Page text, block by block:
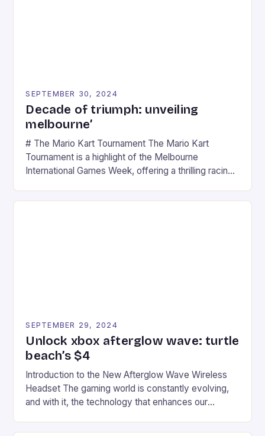
SEPTEMBER 30, 2024
Decade of triumph: unveiling
melbourne’
# The Mario Kart Tournament The Mario Kart
Tournament is a highlight of the Melbourne
International Games Week, offering a thrilling racing
series. * Participants compete in various Mario Kart
SEPTEMBER 29, 2024
Unlock xbox afterglow wave: turtle
beach’s $4
Introduction to the New Afterglow Wave Wireless
Headset The gaming world is constantly evolving,
and with it, the technology that enhances our
recently made its way into the market is the New